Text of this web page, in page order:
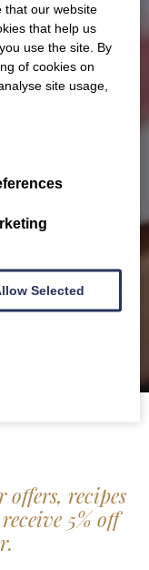
welcome trade
delivery
shops and
recipes
5% off
that our website
that help us
use the site. By
of cookies on
site usage,
Selected